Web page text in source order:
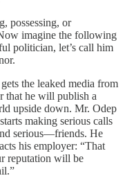
possessing, or
imagine the following
politician, let’s call him
the leaked media from
that he will publish a
upside down. Mr. Odep
making serious calls
serious—friends. He
his employer: “That
reputation will be